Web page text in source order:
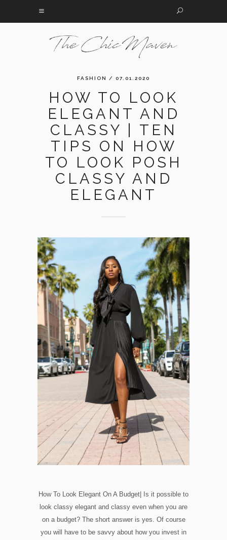
FASHION / 07.01.2020
HOW TO LOOK
ELEGANT AND
CLASSY | TEN
TIPS ON HOW
TO LOOK POSH
CLASSY AND
ELEGANT
How To Look Elegant On A Budget| Is it possible to
look classy elegant and classy even when you are
on a budget? The short answer is yes. Of course
you will have to be savvy about how you invest in